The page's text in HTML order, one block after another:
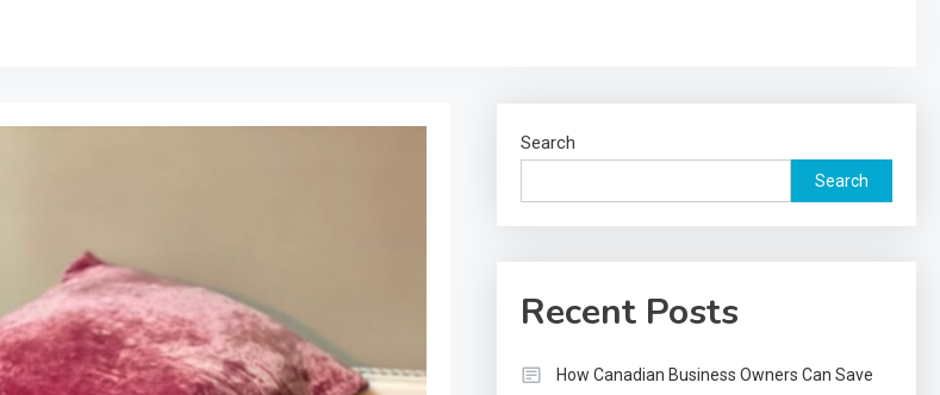
Search
Search
Recent Posts
How Canadian Business Owners Can Save